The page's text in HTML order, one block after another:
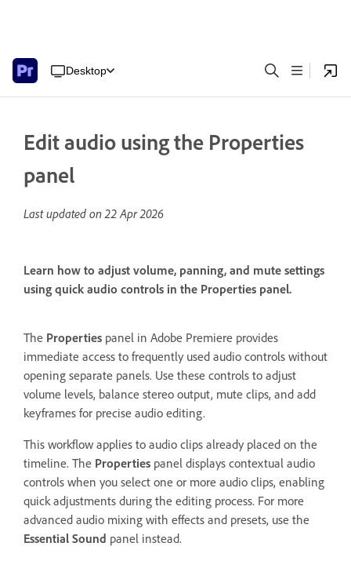
Desktop
Edit audio using the Properties
panel
Last updated on22 Apr 2026
Learn how to adjust volume, panning, and mute settings
using quick audio controls in the Properties panel.
The Properties panel in Adobe Premiere provides
immediate access to frequently used audio controls without
opening separate panels. Use these controls to adjust
volume levels, balance stereo output, mute clips, and add
keyframes for precise audio editing.
This workflow applies to audio clips already placed on the
timeline. The Properties panel displays contextual audio
controls when you select one or more audio clips, enabling
quick adjustments during the editing process. For more
advanced audio mixing with effects and presets, use the
Essential Sound panel instead.